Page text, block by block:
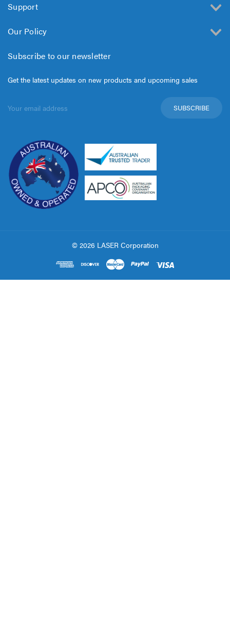
Support
Our Policy
Subscribe to our newsletter
Get the latest updates on new products and upcoming sales
Address
© 2026 LASER Corporation